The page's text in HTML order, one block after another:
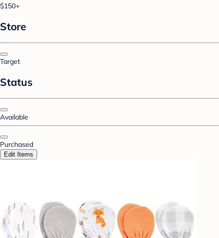
$150+
Store
Target
Status
Available
Purchased
Edit Items